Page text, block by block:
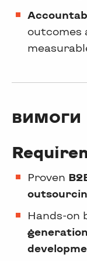
outcomes
ВИМОГИ
Proven
Hands-on